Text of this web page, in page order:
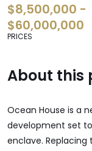
$8,500,000 -
$60,000,000
PRICES
About this
Ocean House is a
development set to
enclave.